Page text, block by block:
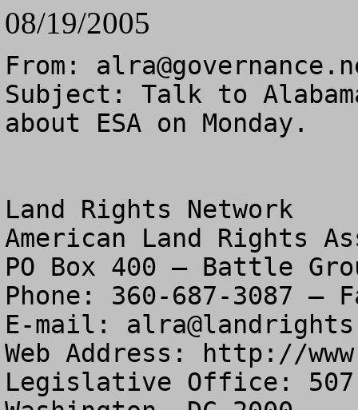
08/19/2005
From:
Subject: Talk to
about ESA on Monday.
Land Rights Network
American Land Rights
PO Box 400 – Battle
Phone: 360-687-3087 –
E-mail:
Web Address: http://
Legislative Office: 507